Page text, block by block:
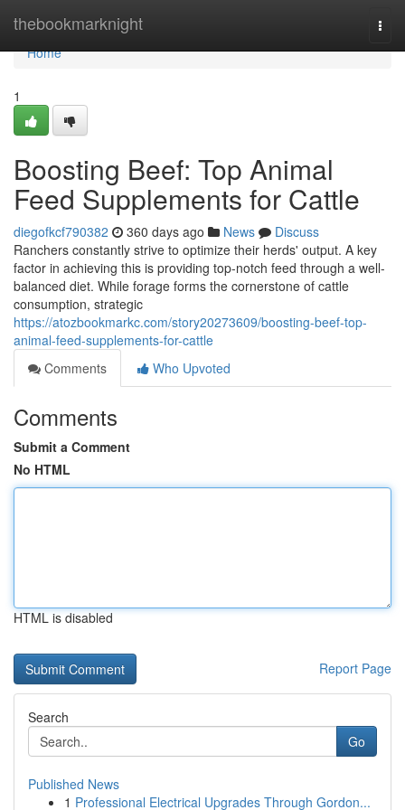
thebookmarknight
Home
Home
1
Boosting Beef: Top Animal
Feed Supplements for Cattle
diegofkcf790382 360 days ago News
Discuss
Ranchers constantly strive to optimize their herds' output. A key
factor in achieving this is providing top-notch feed through a well-
balanced diet. While forage forms the cornerstone of cattle
consumption, strategic
https://atozbookmarkc.com/story20273609/boosting-beef-top-
animal-feed-supplements-for-cattle
Comments
Who Upvoted
Comments
Submit a Comment
No HTML
HTML is disabled
Report Page
Search
Go
Published News
1 Professional Electrical Upgrades Through Gordon...